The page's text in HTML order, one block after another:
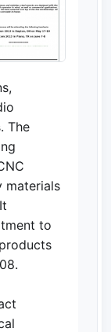
The
materials
to